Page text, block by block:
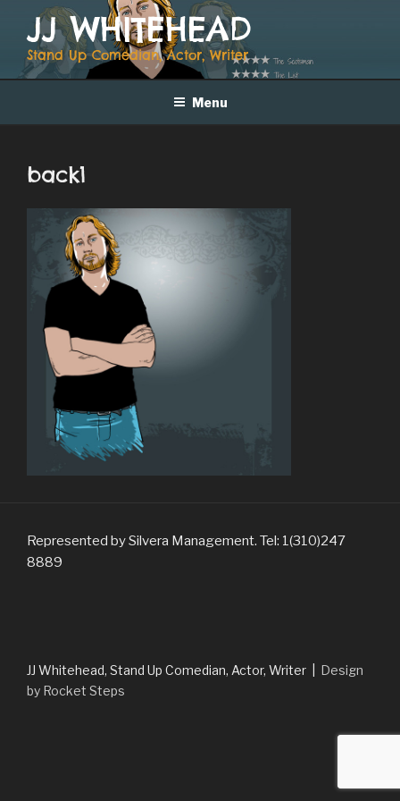
content
JJ WHITEHEAD
Stand Up Comedian, Actor, Writer
Menu
back1
Represented by Silvera Management. Tel: 1(310)247
8889
JJ Whitehead, Stand Up Comedian, Actor, Writer | Design
by Rocket Steps